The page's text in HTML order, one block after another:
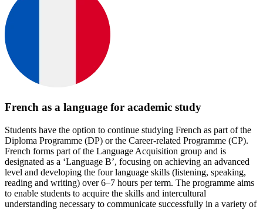
French as a language for academic study
Students have the option to continue studying French as part of the
Diploma Programme (DP) or the Career-related Programme (CP).
French forms part of the Language Acquisition group and is
designated as a ‘Language B’, focusing on achieving an advanced
level and developing the four language skills (listening, speaking,
reading and writing) over 6–7 hours per term. The programme aims
to enable students to acquire the skills and intercultural
understanding necessary to communicate successfully in a variety of